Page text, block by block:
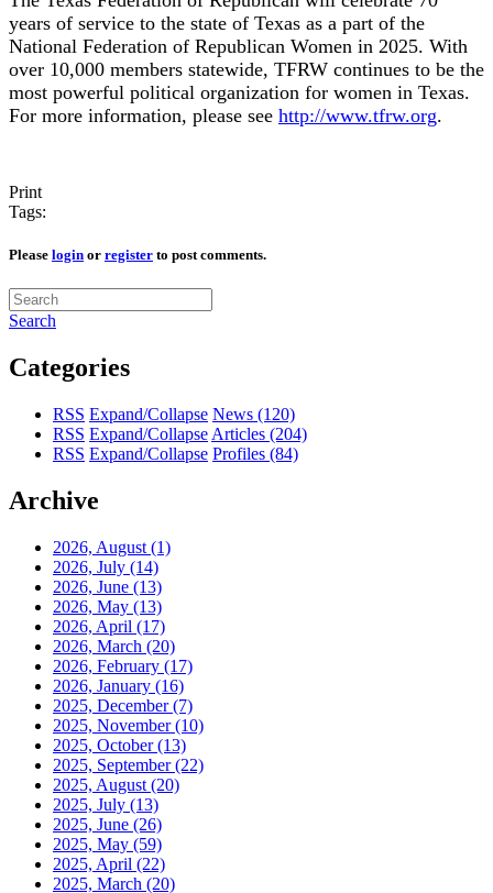
years of service to the state of Texas as a part of the
National Federation of Republican Women in 2025. With
over 10,000 members statewide, TFRW continues to be the
most powerful political organization for women in Texas.
For more information, please see http://www.tfrw.org.
Print
Tags:
Please login or register to post comments.
Search
Categories
RSS Expand/Collapse News (120)
RSS Expand/Collapse Articles (204)
RSS Expand/Collapse Profiles (84)
Archive
2026, August (1)
2026, July (14)
2026, June (13)
2026, May (13)
2026, April (17)
2026, March (20)
2026, February (17)
2026, January (16)
2025, December(7)
2025, November(10)
2025, October(13)
2025, September(22)
2025, August (20)
2025, July (13)
2025, June (26)
2025, May (59)
2025, April (22)
2025, March (20)